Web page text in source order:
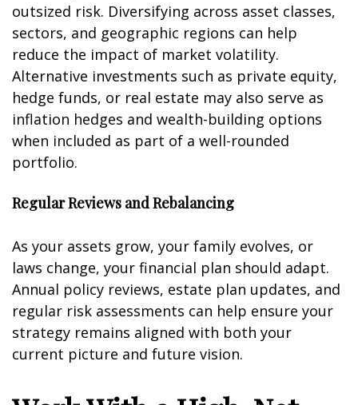
outsized risk. Diversifying across asset classes,
sectors, and geographic regions can help
reduce the impact of market volatility.
Alternative investments such as private equity,
hedge funds, or real estate may also serve as
inflation hedges and wealth-building options
when included as part of a well-rounded
portfolio.
Regular Reviews and Rebalancing
As your assets grow, your family evolves, or
laws change, your financial plan should adapt.
Annual policy reviews, estate plan updates, and
regular risk assessments can help ensure your
strategy remains aligned with both your
current picture and future vision.